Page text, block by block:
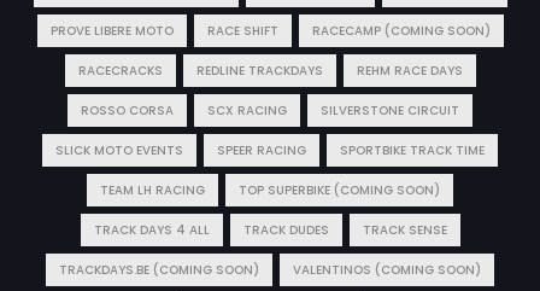
PROVE LIBERE MOTO RACE SHIFT RACECAMP (COMING SOON)
RACECRACKS REDLINE TRACKDAYS REHM RACE DAYS
ROSSO CORSA SCX RACING SILVERSTONE CIRCUIT
SLICK MOTO EVENTS SPEER RACING SPORTBIKE TRACK TIME
TEAM LH RACING TOP SUPERBIKE (COMING SOON)
TRACK DAYS 4 ALL TRACK DUDES TRACK SENSE
TRACKDAYS.BE (COMING SOON) VALENTINOS (COMING SOON)